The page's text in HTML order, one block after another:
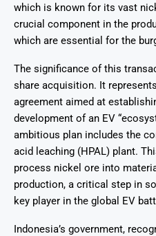
which is known for its vast
crucial component in the
which are essential for the
The significance of this
share acquisition. It
agreement aimed at
development of an EV
ambitious plan includes the
acid leaching (HPAL) plant.
process nickel ore into
production, a critical step in
key player in the global EV
Indonesia’s government,